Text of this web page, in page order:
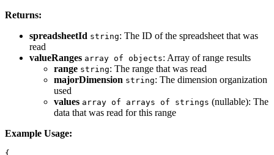
Returns:
spreadsheetId string: The ID of the spreadsheet that was
read
valueRanges array of objects: Array of range results
range string: The range that was read
majorDimension string: The dimension organization
used
values array of arrays of strings (nullable): The
data that was read for this range
Example Usage: